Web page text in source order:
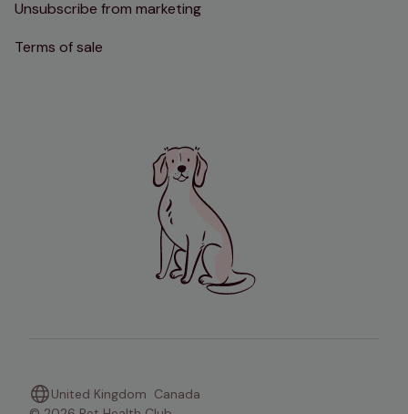
Unsubscribe from marketing
Terms of sale
United Kingdom Canada